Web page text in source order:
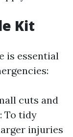
Kit
is essential
cuts and
To tidy
injuries